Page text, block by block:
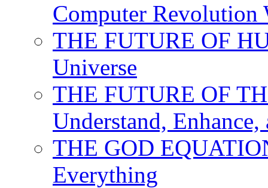
Computer
THE FUTURE OF
Universe
THE FUTURE OF
Understand,
THE GOD
Everything